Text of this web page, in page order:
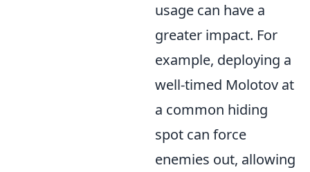
usage can have a
greater impact. For
example, deploying a
well-timed Molotov at
a common hiding
spot can force
enemies out, allowing